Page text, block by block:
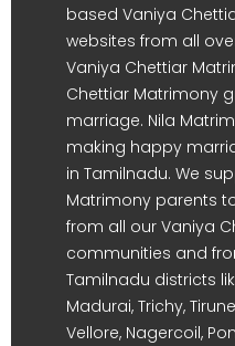
based Vaniya
websites from all
Vaniya Chettiar
Chettiar Matrimony
marriage. Nila
making happy
in Tamilnadu. We
Matrimony parents
from all our Vaniya
communities and
Tamilnadu districts
Madurai, Trichy,
Vellore, Nagercoil,